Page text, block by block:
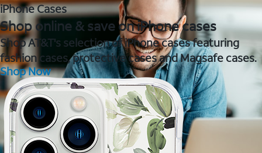
iPhone Cases
Shop online & save on iPhone cases
Shop AT&T's selection of iPhone cases featuring
fashion cases, protective cases and Magsafe cases.
Shop Now